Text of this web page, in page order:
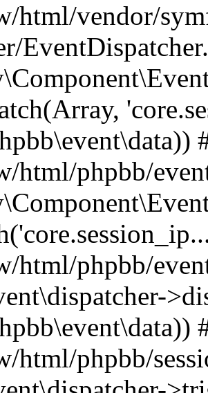
html/vendor/
html/phpbb/
html/phpbb/
html/phpbb/